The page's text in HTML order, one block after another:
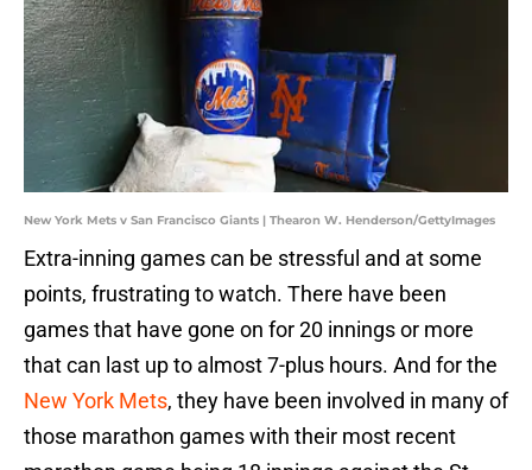
New York Mets v San Francisco Giants | Thearon W. Henderson/GettyImages
Extra-inning games can be stressful and at some
points, frustrating to watch. There have been
games that have gone on for 20 innings or more
that can last up to almost 7-plus hours. And for the
New York Mets, they have been involved in many of
those marathon games with their most recent